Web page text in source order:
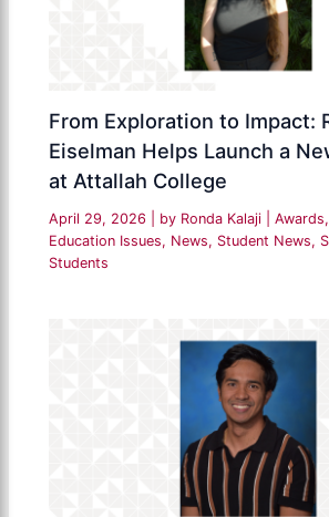
From Exploration to Impact:
Eiselman Helps Launch a
at Attallah College
April 29, 2026 | by Ronda Kalaji |Awards
Education Issues, News, Student News,
Students